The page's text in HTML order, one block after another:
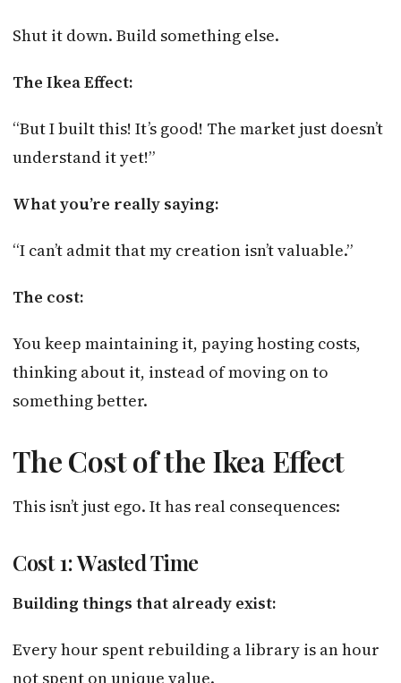
Shut it down. Build something else.
The Ikea Effect:
“But I built this! It’s good! The market just doesn’t
understand it yet!”
What you’re really saying:
“I can’t admit that my creation isn’t valuable.”
The cost:
You keep maintaining it, paying hosting costs,
thinking about it, instead of moving on to
something better.
The Cost of the Ikea Effect
This isn’t just ego. It has real consequences:
Cost 1: Wasted Time
Building things that already exist:
Every hour spent rebuilding a library is an hour
not spent on unique value.